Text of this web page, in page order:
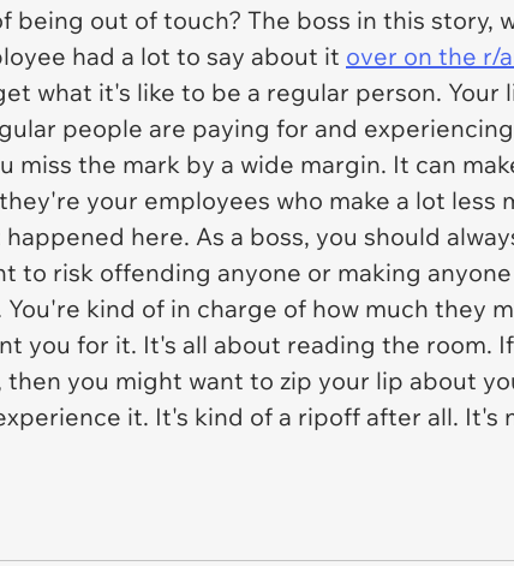
being out of touch? The boss in this story,
had a lot to say about it over on the r/
what it's like to be a regular person.
people are paying for and
miss the mark by a wide margin. It can
your employees who make a lot
here. As a boss, you should
to risk offending anyone or making
kind of in charge of how much they
you for it. It's all about reading the room.
then you might want to zip your lip about
it. It's kind of a ripoff after all.